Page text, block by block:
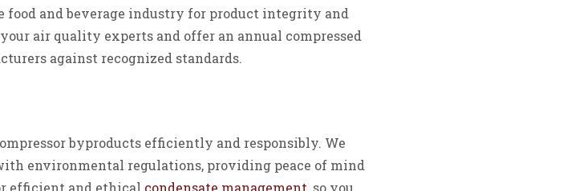
food and beverage industry for product integrity and
air quality experts and offer an annual compressed
against recognized standards.
byproducts efficiently and responsibly. We
environmental regulations, providing peace of mind
efficient and ethical condensate management , so you